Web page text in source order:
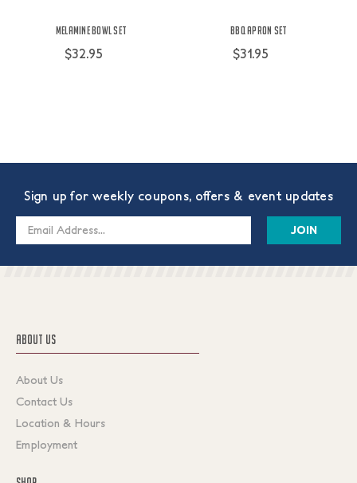
Melamine Bowl Set
$32.95
BBQ Apron Set
$31.95
Sign up for weekly coupons, offers & event updates
Email
ABOUT US
About Us
Contact Us
Location & Hours
Employment